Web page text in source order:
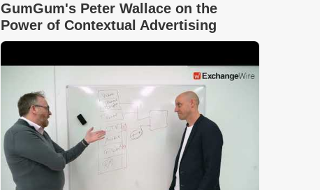
GumGum's Peter Wallace on the
Power of Contextual Advertising